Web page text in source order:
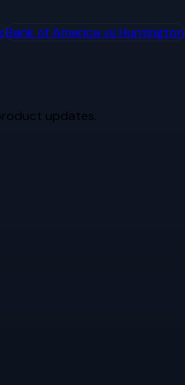
Bank of America vs Huntington
updates.